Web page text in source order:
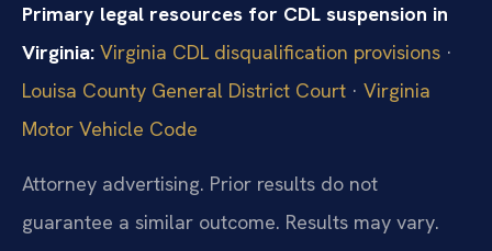
Primary legal resources for CDL suspension in
Virginia: Virginia CDL disqualification provisions ·
Louisa County General District Court · Virginia
Motor Vehicle Code
Attorney advertising. Prior results do not
guarantee a similar outcome. Results may vary.